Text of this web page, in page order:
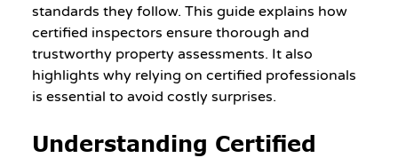
standards they follow. This guide explains how
certified inspectors ensure thorough and
trustworthy property assessments. It also
highlights why relying on certified professionals
is essential to avoid costly surprises.
Understanding Certified